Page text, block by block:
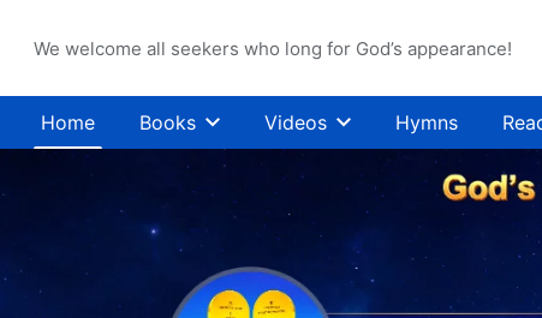
We welcome all seekers who long for God’s appearance!
Home Books Videos Hymns